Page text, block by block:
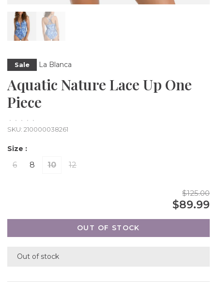
Sale La Blanca
Aquatic Nature Lace Up One
Piece
• • • •
•
SKU: 210000038261
Size :
6 8 10 12
$125.00
$89.99
OUT OF STOCK
Out of stock